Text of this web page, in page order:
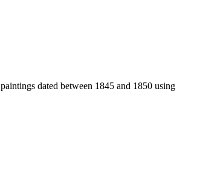
dated between 1845 and 1850 using